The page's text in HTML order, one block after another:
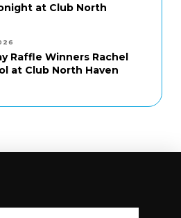
at Club North
Raffle Winners Rachel
at Club North Haven